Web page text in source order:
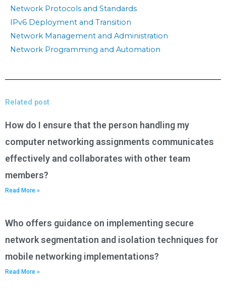
Network Protocols and Standards
IPv6 Deployment and Transition
Network Management and Administration
Network Programming and Automation
Related post
How do I ensure that the person handling my
computer networking assignments communicates
effectively and collaborates with other team
members?
Read More »
Who offers guidance on implementing secure
network segmentation and isolation techniques for
mobile networking implementations?
Read More »